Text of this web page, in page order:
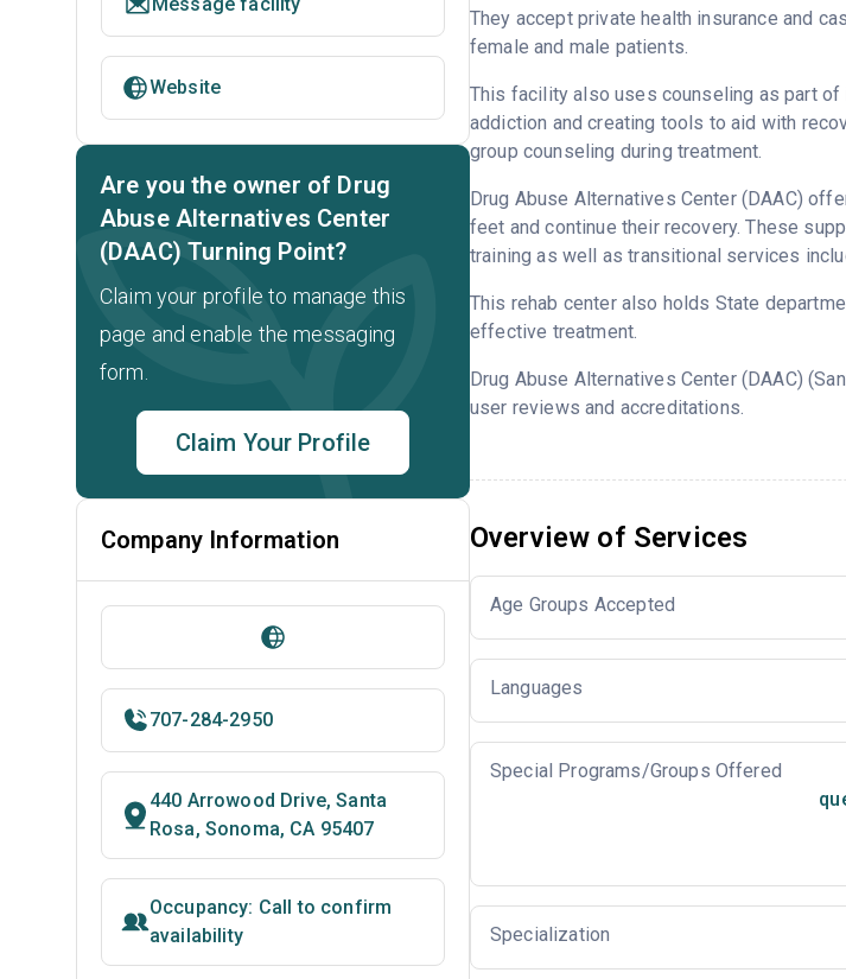
They accept private health insurance and
female and male patients.
This facility also uses counseling as part
addiction and creating tools to aid with
group counseling during treatment.
Drug Abuse Alternatives Center (DAAC)
feet and continue their recovery. These
training as well as transitional services
This rehab center also holds State
effective treatment.
Drug Abuse Alternatives Center (DAAC)
user reviews and accreditations.
Overview of Services
Age Groups Accepted
Languages
Special Programs/Groups Offered
Specialization
Website
Are you the owner of Drug
Abuse Alternatives Center
(DAAC) Turning Point?
Claim your profile to manage this
page and enable the messaging
form.
Claim Your Profile
Company Information
707-284-2950
440 Arrowood Drive, Santa
Rosa, Sonoma, CA 95407
Occupancy: Call to confirm
availability